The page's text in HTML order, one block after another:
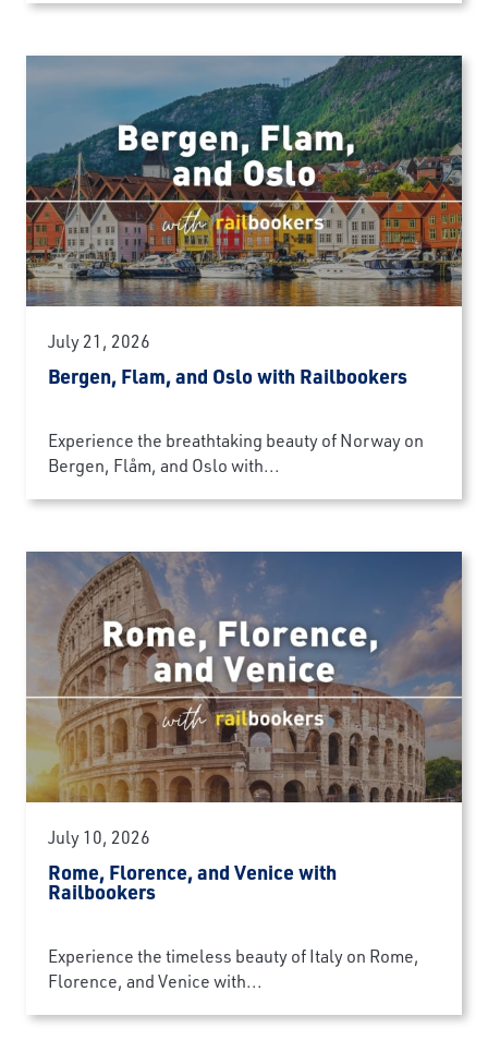
July 21, 2026
Bergen, Flam, and Oslo with Railbookers
Experience the breathtaking beauty of Norway on
Bergen, Flåm, and Oslo with...
July 10, 2026
Rome, Florence, and Venice with
Railbookers
Experience the timeless beauty of Italy on Rome,
Florence, and Venice with...